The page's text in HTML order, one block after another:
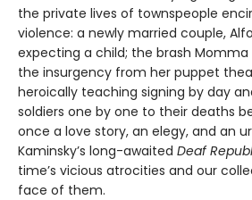
the private lives of townspeople
violence: a newly married couple,
expecting a child; the brash Momma
the insurgency from her puppet
heroically teaching signing by day
soldiers one by one to their deaths
once a love story, an elegy, and an
Kaminsky’s long-awaited Deaf
time’s vicious atrocities and our
face of them.